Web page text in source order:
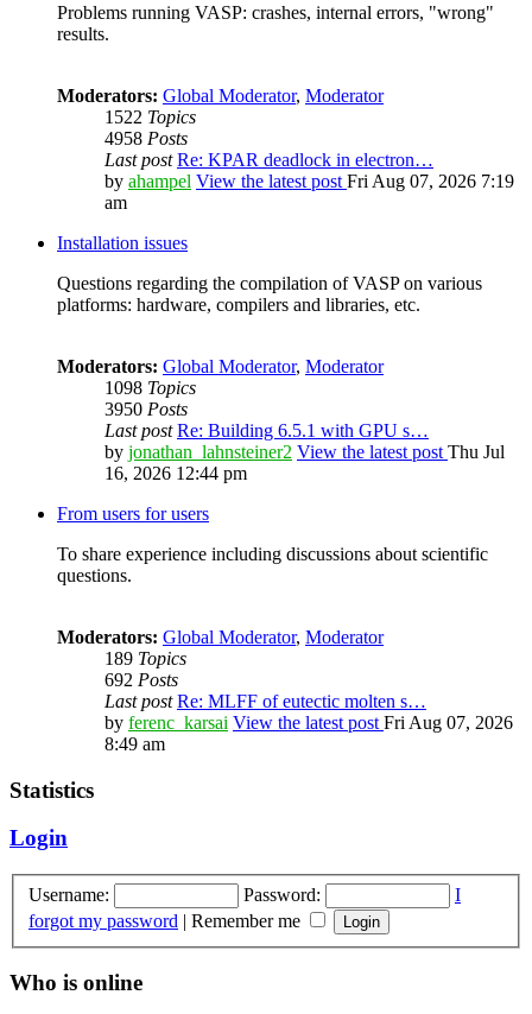
Problems running VASP: crashes, internal errors, "wrong"
results.
Moderators: Global Moderator, Moderator
1522 Topics
4958 Posts
Last post Re: KPAR deadlock in electron…
by ahampel View the latest post Fri Aug 07, 2026 7:19
am
Installation issues
Questions regarding the compilation of VASP on various
platforms: hardware, compilers and libraries, etc.
Moderators: Global Moderator, Moderator
1098 Topics
3950 Posts
Last post Re: Building 6.5.1 with GPU s…
by jonathan_lahnsteiner2 View the latest post Thu Jul
16, 2026 12:44 pm
From users for users
To share experience including discussions about scientific
questions.
Moderators: Global Moderator, Moderator
189 Topics
692 Posts
Last post Re: MLFF of eutectic molten s…
by ferenc_karsai View the latest post Fri Aug 07, 2026
8:49 am
Statistics
Login
Username: Password:
I
forgot my password | Remember me
Who is online